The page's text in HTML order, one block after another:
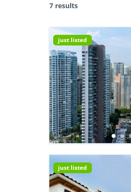
7 results
just listed
just listed